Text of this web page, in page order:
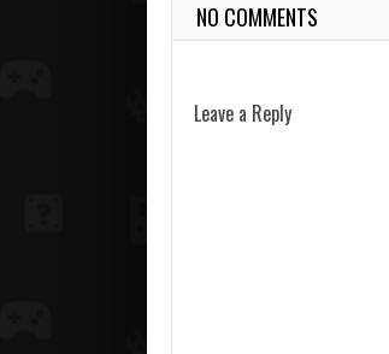
NO COMMENTS
Leave a Reply